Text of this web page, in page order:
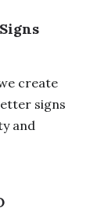
create
signs
and